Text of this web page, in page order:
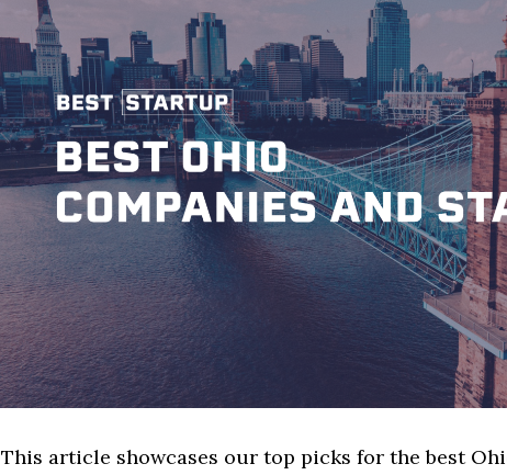
This article showcases our top picks for the best